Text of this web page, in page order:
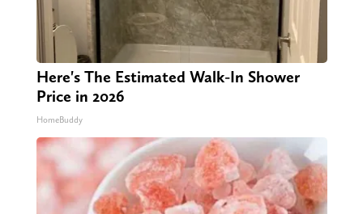
Here's The Estimated Walk-In Shower
Price in 2026
HomeBuddy